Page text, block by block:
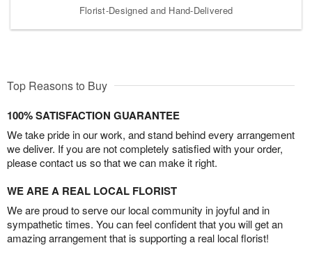
Florist-Designed and Hand-Delivered
Top Reasons to Buy
100% SATISFACTION GUARANTEE
We take pride in our work, and stand behind every arrangement
we deliver. If you are not completely satisfied with your order,
please contact us so that we can make it right.
WE ARE A REAL LOCAL FLORIST
We are proud to serve our local community in joyful and in
sympathetic times. You can feel confident that you will get an
amazing arrangement that is supporting a real local florist!